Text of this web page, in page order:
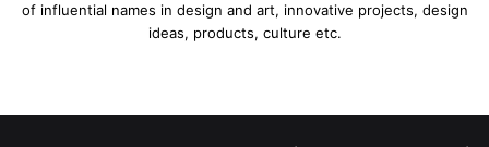
of influential names in design and art, innovative projects, design
ideas, products, culture etc.